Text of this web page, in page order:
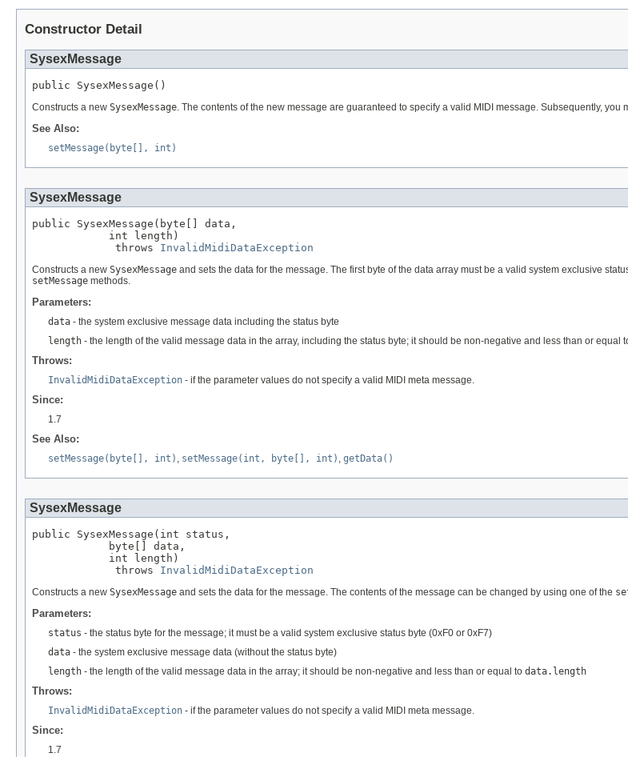
Constructor Detail
SysexMessage
public SysexMessage()
Constructs a new SysexMessage. The contents of the new message are guaranteed to specify a valid MIDI message. Subsequently, you
See Also:
setMessage(byte[], int)
SysexMessage
public SysexMessage(byte[] data,
            int length)
             throws
InvalidMidiDataException
Constructs a new SysexMessage and sets the data for the message. The first byte of the data array must be a valid system exclusive
setMessage methods.
Parameters:
data - the system exclusive message data including the status byte
length - the length of the valid message data in the array, including the status byte; it should be non-negative and less than or equal
Throws:
InvalidMidiDataException - if the parameter values do not specify a valid MIDI meta message.
Since:
1.7
See Also:
setMessage(byte[], int) , setMessage(int, byte[], int) , getData()
SysexMessage
public SysexMessage(int status,
            byte[] data,
            int length)
             throws
InvalidMidiDataException
Constructs a new SysexMessage and sets the data for the message. The contents of the message can be changed by using one of the
Parameters:
status - the status byte for the message; it must be a valid system exclusive status byte (0xF0 or 0xF7)
data - the system exclusive message data (without the status byte)
length - the length of the valid message data in the array; it should be non-negative and less than or equal to data.length
Throws:
InvalidMidiDataException - if the parameter values do not specify a valid MIDI meta message.
Since:
1.7